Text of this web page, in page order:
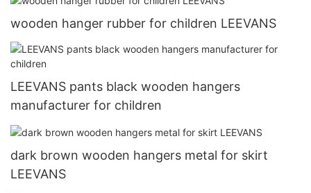
wooden hanger rubber for children LEEVANS
LEEVANS pants black wooden hangers
manufacturer for children
dark brown wooden hangers metal for skirt
LEEVANS